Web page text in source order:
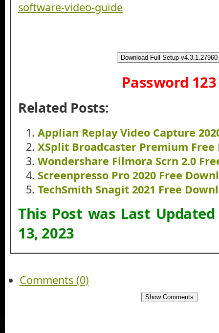
Download Full Setup v4.3.1.27960
Password 123
Related Posts:
Applian Replay Video Capture
XSplit Broadcaster Premium Free
Wondershare Filmora Scrn 2.0
Screenpresso Pro 2020 Free
TechSmith Snagit 2021 Free
This Post was Last
13, 2023
Comments (0)
Show Comments